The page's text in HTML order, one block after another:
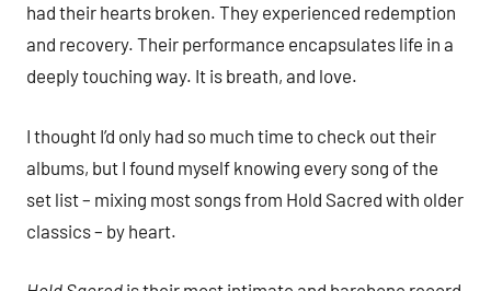
had their hearts broken. They experienced redemption
and recovery. Their performance encapsulates life in a
deeply touching way. It is breath, and love.
I thought I’d only had so much time to check out their
albums, but I found myself knowing every song of the
set list – mixing most songs from Hold Sacred with older
classics – by heart.